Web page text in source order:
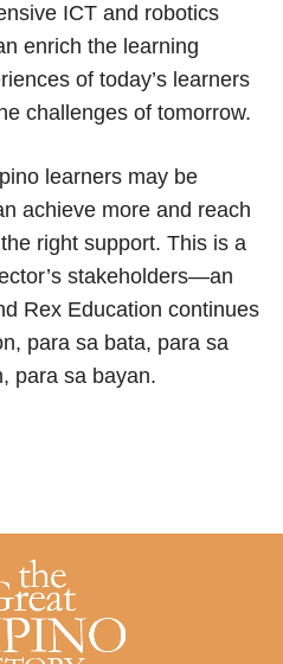
ICT and robotics
enrich the learning
of today’s learners
challenges of tomorrow.
learners may be
achieve more and reach
right support. This is a
stakeholders—an
Rex Education continues
para sa bata, para sa
para sa bayan.